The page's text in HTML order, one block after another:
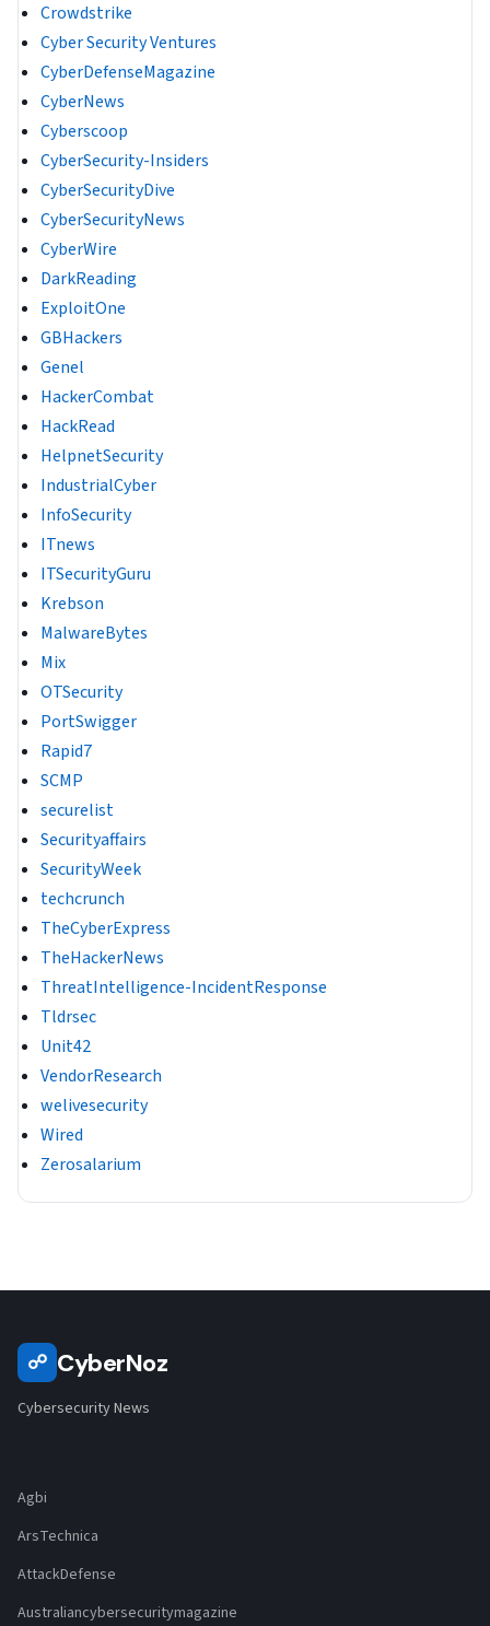
Crowdstrike
Cyber Security Ventures
CyberDefenseMagazine
CyberNews
Cyberscoop
CyberSecurity-Insiders
CyberSecurityDive
CyberSecurityNews
CyberWire
DarkReading
ExploitOne
GBHackers
Genel
HackerCombat
HackRead
HelpnetSecurity
IndustrialCyber
InfoSecurity
ITnews
ITSecurityGuru
Krebson
MalwareBytes
Mix
OTSecurity
PortSwigger
Rapid7
SCMP
securelist
Securityaffairs
SecurityWeek
techcrunch
TheCyberExpress
TheHackerNews
ThreatIntelligence-IncidentResponse
Tldrsec
Unit42
VendorResearch
welivesecurity
Wired
Zerosalarium
☍ CyberNoz
Cybersecurity News
Agbi
ArsTechnica
AttackDefense
Australiancybersecuritymagazine